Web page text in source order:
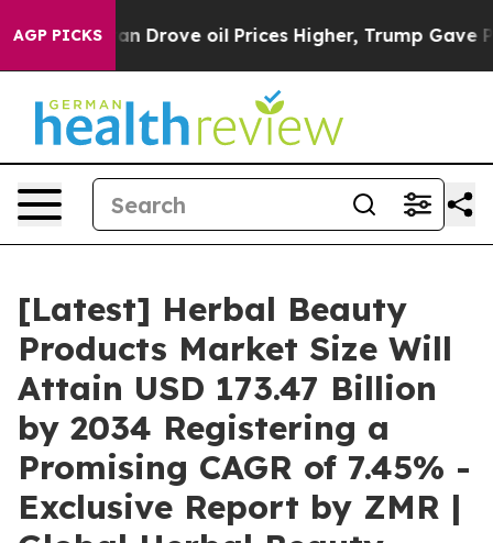
AGP PICKS
oil Prices Higher, Trump Gave Politically
[Latest] Herbal Beauty
Products Market Size Will
Attain USD 173.47 Billion
by 2034 Registering a
Promising CAGR of 7.45% -
Exclusive Report by ZMR |